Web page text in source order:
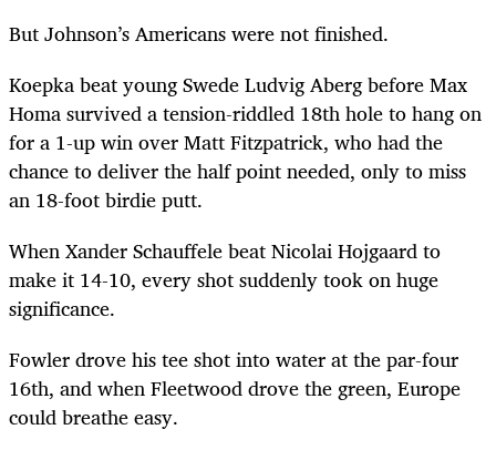
But Johnson’s Americans were not finished.
Koepka beat young Swede Ludvig Aberg before Max
Homa survived a tension-riddled 18th hole to hang on
for a 1-up win over Matt Fitzpatrick, who had the
chance to deliver the half point needed, only to miss
an 18-foot birdie putt.
When Xander Schauffele beat Nicolai Hojgaard to
make it 14-10, every shot suddenly took on huge
significance.
Fowler drove his tee shot into water at the par-four
16th, and when Fleetwood drove the green, Europe
could breathe easy.